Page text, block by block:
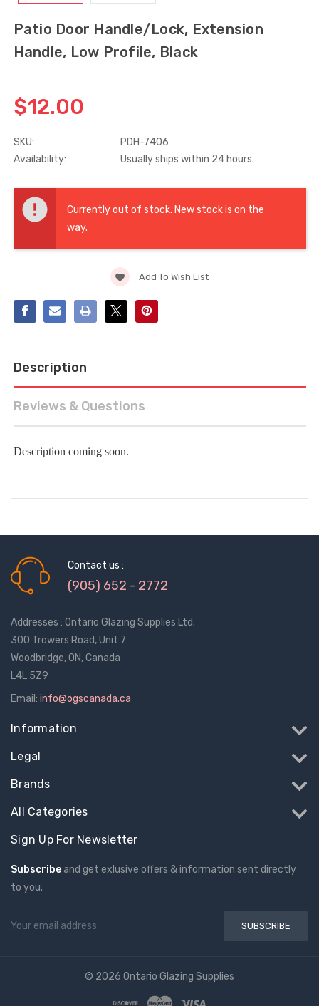
$1.10
Operators
Truth (10579) Window
$7.00 - $37.00
$2.00
Black Plastic Turn
$1.00
Patio Door Handle/Lock, Extension
Handle, Low Profile, Black
$12.00
SKU:
PDH-7406
Availability:
Usually ships within 24 hours.
Current
Stock:
Currently out of stock. New stock is on the
way.
Add To Wish List
Description
Reviews & Questions
Description coming soon.
Contact us :
(905) 652 - 2772
Addresses : Ontario Glazing Supplies Ltd.
300 Trowers Road, Unit 7
Woodbridge, ON, Canada
L4L 5Z9
Email: info@ogscanada.ca
Information
Legal
Brands
All Categories
Sign Up For Newsletter
Subscribe and get exlusive offers & information sent directly
to you.
Email
© 2026 Ontario Glazing Supplies